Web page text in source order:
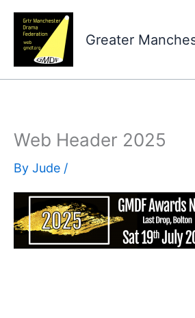
Skip
content
Greater
Web Header 2025
By Jude /